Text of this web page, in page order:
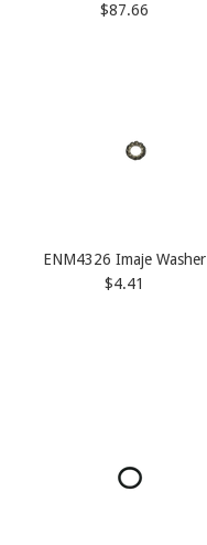
$87.66
ENM4326 Imaje Washer
$4.41